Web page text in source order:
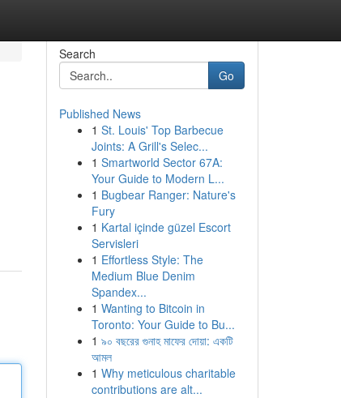
Search
Go
Published News
1 St. Louis' Top Barbecue
Joints: A Grill's Selec...
1 Smartworld Sector 67A:
Your Guide to Modern L...
1 Bugbear Ranger: Nature's
Fury
1 Kartal içinde güzel Escort
Servisleri
1 Effortless Style: The
Medium Blue Denim
Spandex...
1 Wanting to Bitcoin in
Toronto: Your Guide to Bu...
1 ৯০ বছরের গুনাহ মাফের দোয়া: একটি
আমল
1 Why meticulous charitable
contributions are alt...